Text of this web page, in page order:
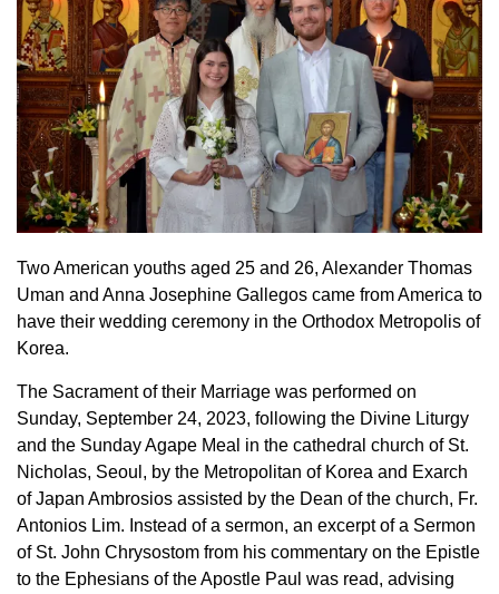
Two American youths aged 25 and 26, Alexander Thomas
Uman and Anna Josephine Gallegos came from America to
have their wedding ceremony in the Orthodox Metropolis of
Korea.
The Sacrament of their Marriage was performed on
Sunday, September 24, 2023, following the Divine Liturgy
and the Sunday Agape Meal in the cathedral church of St.
Nicholas, Seoul, by the Metropolitan of Korea and Exarch
of Japan Ambrosios assisted by the Dean of the church, Fr.
Antonios Lim. Instead of a sermon, an excerpt of a Sermon
of St. John Chrysostom from his commentary on the Epistle
to the Ephesians of the Apostle Paul was read, advising